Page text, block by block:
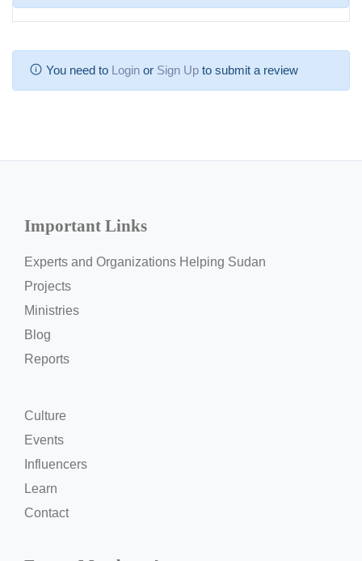
You need to Login or Sign Up to submit a review
Important Links
Experts and Organizations Helping Sudan
Projects
Ministries
Blog
Reports
Culture
Events
Influencers
Learn
Contact